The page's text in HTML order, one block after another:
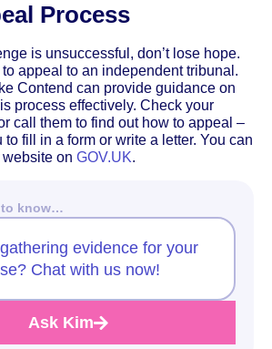
Process
is unsuccessful, don’t lose hope.
appeal to an independent tribunal.
Contend can provide guidance on
process effectively. Check your
call them to find out how to appeal –
fill in a form or write a letter. You can
website on GOV.UK.
to know…
evidence for your
Chat with us now!
Ask Kim